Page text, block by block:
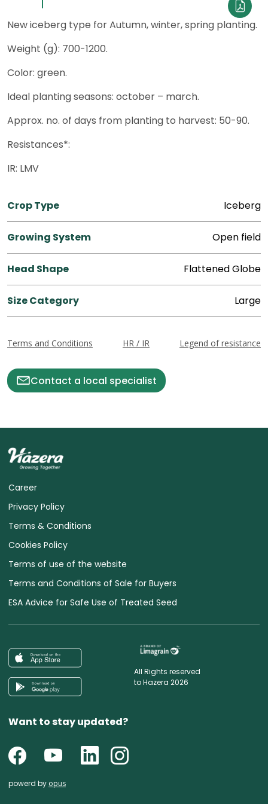
New iceberg type for Autumn, winter, spring planting.
Weight (g): 700-1200.
Color: green.
Ideal planting seasons: october – march.
Approx. no. of days from planting to harvest: 50-90.
Resistances*:
IR: LMV
Crop Type Iceberg
Growing System Open field
Head Shape Flattened Globe
Size Category Large
Terms and Conditions HR / IR Legend of resistance
Contact a local specialist
Career
Privacy Policy
Terms & Conditions
Cookies Policy
Terms of use of the website
Terms and Conditions of Sale for Buyers
ESA Advice for Safe Use of Treated Seed
All Rights reserved
to Hazera 2026
Want to stay updated?
powerd by opus